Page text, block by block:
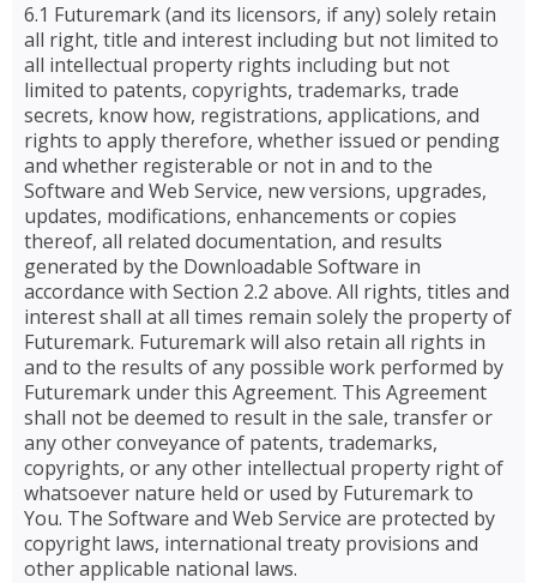
6.1 Futuremark (and its licensors, if any) solely retain
all right, title and interest including but not limited to
all intellectual property rights including but not
limited to patents, copyrights, trademarks, trade
secrets, know how, registrations, applications, and
rights to apply therefore, whether issued or pending
and whether registerable or not in and to the
Software and Web Service, new versions, upgrades,
updates, modifications, enhancements or copies
thereof, all related documentation, and results
generated by the Downloadable Software in
accordance with Section 2.2 above. All rights, titles and
interest shall at all times remain solely the property of
Futuremark. Futuremark will also retain all rights in
and to the results of any possible work performed by
Futuremark under this Agreement. This Agreement
shall not be deemed to result in the sale, transfer or
any other conveyance of patents, trademarks,
copyrights, or any other intellectual property right of
whatsoever nature held or used by Futuremark to
You. The Software and Web Service are protected by
copyright laws, international treaty provisions and
other applicable national laws.